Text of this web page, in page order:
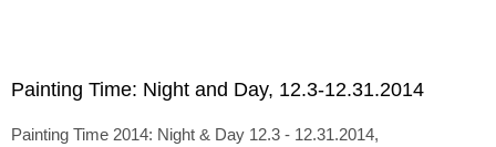
Painting Time: Night and Day, 12.3-12.31.2014
Painting Time 2014: Night & Day 12.3 - 12.31.2014,